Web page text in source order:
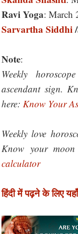
Ravi Yoga: March
Sarvartha Siddhi
Note:
Weekly
ascendant sign.
here: Know Your
Weekly love
Know your
calculator
हिंदी में पढ़ने के लिए